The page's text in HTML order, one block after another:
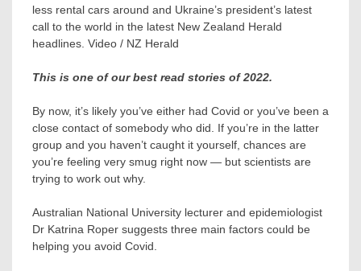
less rental cars around and Ukraine’s president’s latest
call to the world in the latest New Zealand Herald
headlines. Video / NZ Herald
This is one of our best read stories of 2022.
By now, it’s likely you’ve either had Covid or you’ve been a
close contact of somebody who did. If you’re in the latter
group and you haven’t caught it yourself, chances are
you’re feeling very smug right now — but scientists are
trying to work out why.
Australian National University lecturer and epidemiologist
Dr Katrina Roper suggests three main factors could be
helping you avoid Covid.